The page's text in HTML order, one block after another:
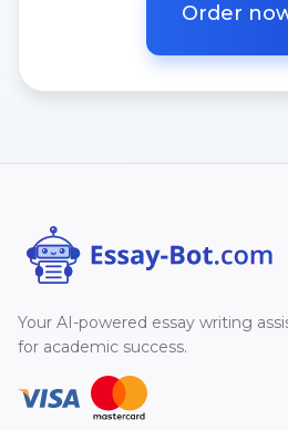
Order
Your AI-powered essay writing
for academic success.